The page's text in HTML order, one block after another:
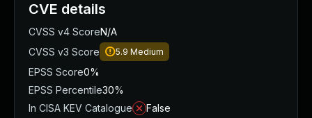
CVE details
CVSS v4 ScoreN/A
CVSS v3 Score
5.9 Medium
EPSS Score0%
EPSS Percentile30%
In CISA KEV Catalogue
False